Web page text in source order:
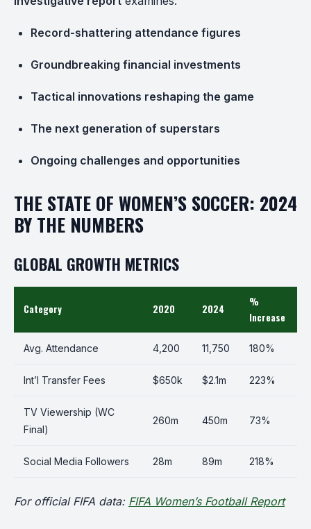
Record-shattering attendance figures
Groundbreaking financial investments
Tactical innovations reshaping the game
The next generation of superstars
Ongoing challenges and opportunities
THE STATE OF WOMEN’S SOCCER: 2024
BY THE NUMBERS
GLOBAL GROWTH METRICS
Category 2020 2024
%
Increase
Avg. Attendance 4,200 11,750 180%
Int’l Transfer Fees $650k $2.1m 223%
TV Viewership (WC
Final)
260m 450m 73%
Social Media Followers 28m 89m 218%
For official FIFA data: FIFA Women’s Football Report